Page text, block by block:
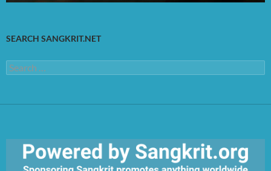
SEARCH SANGKRIT.NET
Search
for: